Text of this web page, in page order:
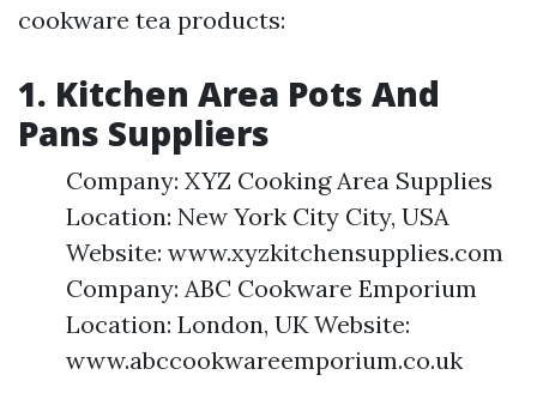
cookware tea products:
1. Kitchen Area Pots And
Pans Suppliers
Company: XYZ Cooking Area Supplies
Location: New York City City, USA
Website: www.xyzkitchensupplies.com
Company: ABC Cookware Emporium
Location: London, UK Website:
www.abccookwareemporium.co.uk